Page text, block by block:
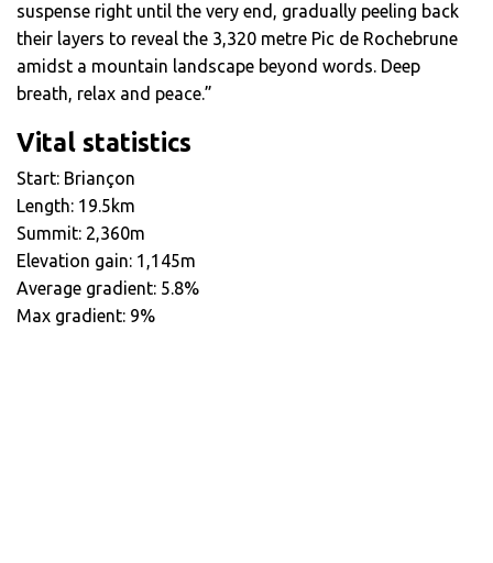
suspense right until the very end, gradually peeling back
their layers to reveal the 3,320 metre Pic de Rochebrune
amidst a mountain landscape beyond words. Deep
breath, relax and peace.”
Vital statistics
Start: Briançon
Length: 19.5km
Summit: 2,360m
Elevation gain: 1,145m
Average gradient: 5.8%
Max gradient: 9%